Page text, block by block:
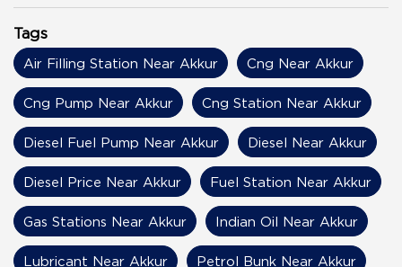
Tags
Air Filling Station Near Akkur Cng Near Akkur
Cng Pump Near Akkur Cng Station Near Akkur
Diesel Fuel Pump Near Akkur Diesel Near Akkur
Diesel Price Near Akkur Fuel Station Near Akkur
Gas Stations Near Akkur Indian Oil Near Akkur
Lubricant Near Akkur Petrol Bunk Near Akkur